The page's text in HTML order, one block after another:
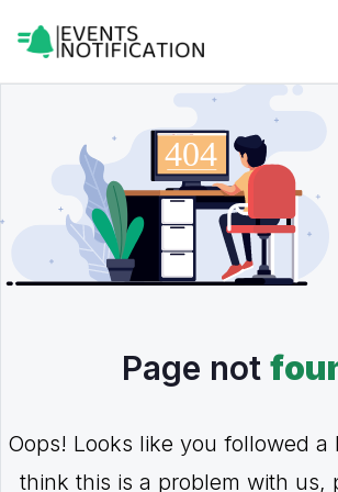
Page not
Oops! Looks like you followed a
think this is a problem with us,